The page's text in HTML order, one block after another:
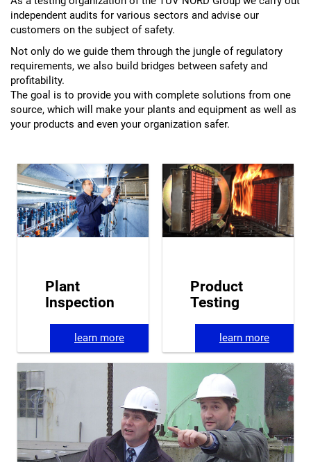
independent audits for various sectors and advise our
customers on the subject of safety.
Not only do we guide them through the jungle of regulatory
requirements, we also build bridges between safety and
profitability.
The goal is to provide you with complete solutions from one
source, which will make your plants and equipment as well as
your products and even your organization safer.
Plant
Inspection
learn more
Product
Testing
learn more